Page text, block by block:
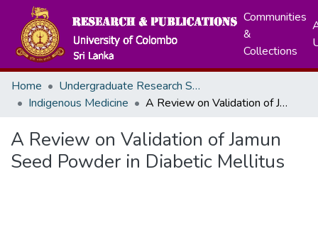
Communities
&
Collections
Home
Undergraduate Research Symposium
Indigenous Medicine
A Review on Validation of Jamun Seed Powder in Diabetic Mellitus
A Review on Validation of Jamun
Seed Powder in Diabetic Mellitus